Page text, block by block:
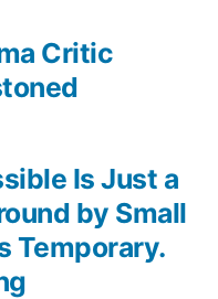
Is Just a
by Small
Temporary.
Critic